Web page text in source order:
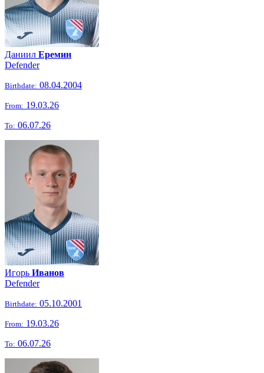
Даниил Еремин
Defender
Birthdate: 08.04.2004
From: 19.03.26
To: 06.07.26
Игорь Иванов
Defender
Birthdate: 05.10.2001
From: 19.03.26
To: 06.07.26